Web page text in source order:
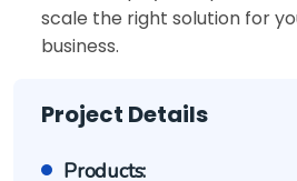
scale the right solution for
business.
Project Details
Products: